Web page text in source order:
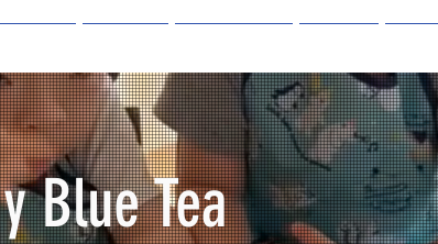
Blue Tea